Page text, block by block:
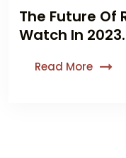
The Future Of
Watch In
Read More